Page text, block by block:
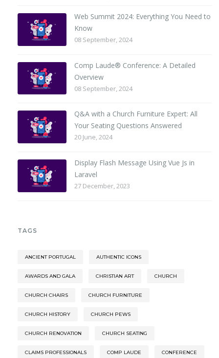
Web Summit 2024: Everything You Need to
Know
08 September, 2024
Comp Laude® Conference: A Detailed
Overview
08 September, 2024
Q&A with a Church Furniture Expert: All
Your Seating Questions Answered
20 June, 2024
Display Flash Message Using Vue Js in
Laravel
27 December, 2023
TAGS
ANCIENT PORTUGAL AUTHENTIC ICONS
AWARDS AND GALA CHRISTIAN ART CHURCH
CHURCH CHAIRS CHURCH FURNITURE
CHURCH HISTORY CHURCH PEWS
CHURCH RENOVATION CHURCH SEATING
CLAIMS PROFESSIONALS COMP LAUDE CONFERENCE